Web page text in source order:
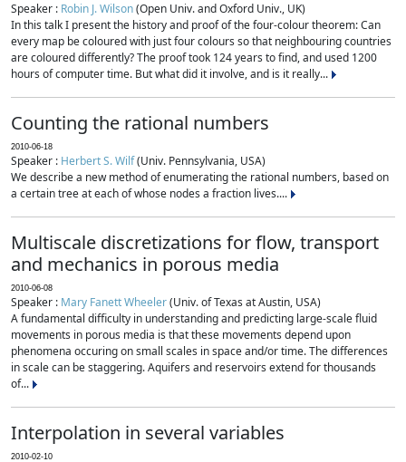
Speaker : Robin J. Wilson(Open Univ. and Oxford Univ., UK)
In this talk I present the history and proof of the four-colour theorem: Can
every map be coloured with just four colours so that neighbouring countries
are coloured differently? The proof took 124 years to find, and used 1200
hours of computer time. But what did it involve, and is it really...
Counting the rational numbers
2010-06-18
Speaker : Herbert S. Wilf(Univ. Pennsylvania, USA)
We describe a new method of enumerating the rational numbers, based on
a certain tree at each of whose nodes a fraction lives....
Multiscale discretizations for flow, transport
and mechanics in porous media
2010-06-08
Speaker : Mary Fanett Wheeler(Univ. of Texas at Austin, USA)
A fundamental difficulty in understanding and predicting large-scale fluid
movements in porous media is that these movements depend upon
phenomena occuring on small scales in space and/or time. The differences
in scale can be staggering. Aquifers and reservoirs extend for thousands
of...
Interpolation in several variables
2010-02-10